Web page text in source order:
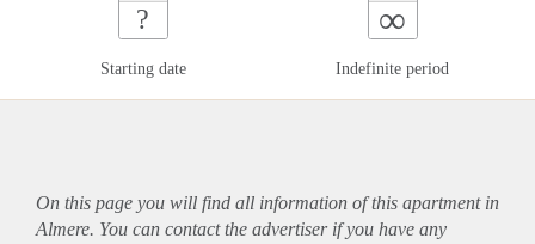
?
Starting date
∞
Indefinite period
On this page you will find all information of this apartmentin
Almere. You can contact the advertiser if you have any